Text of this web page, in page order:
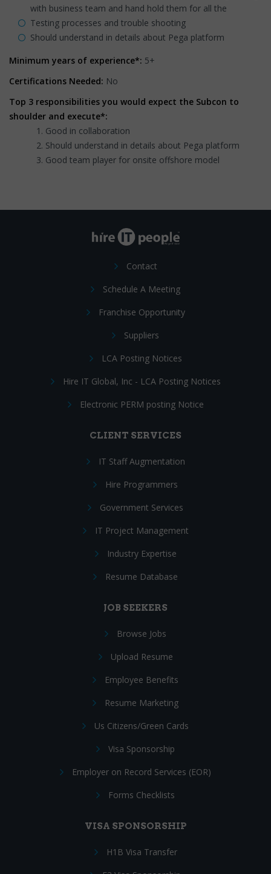
with business team and hand hold them for all the
Testing processes and trouble shooting
Should understand in details about Pega platform
Minimum years of experience*: 5+
Certifications Needed: No
Top 3 responsibilities you would expect the Subcon to
shoulder and execute*:
Good in collaboration
Should understand in details about Pega platform
Good team player for onsite offshore model
Contact
Schedule A Meeting
Franchise Opportunity
Suppliers
LCA Posting Notices
Hire IT Global, Inc - LCA Posting Notices
Electronic PERM posting Notice
CLIENT SERVICES
IT Staff Augmentation
Hire Programmers
Government Services
IT Project Management
Industry Expertise
Resume Database
JOB SEEKERS
Browse Jobs
Upload Resume
Employee Benefits
Resume Marketing
Us Citizens/Green Cards
Visa Sponsorship
Employer on Record Services (EOR)
Forms Checklists
VISA SPONSORSHIP
H1B Visa Transfer